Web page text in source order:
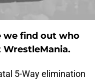
we find out who
5-Way elimination